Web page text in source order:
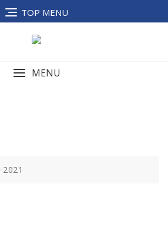
TOP MENU
MENU
2021